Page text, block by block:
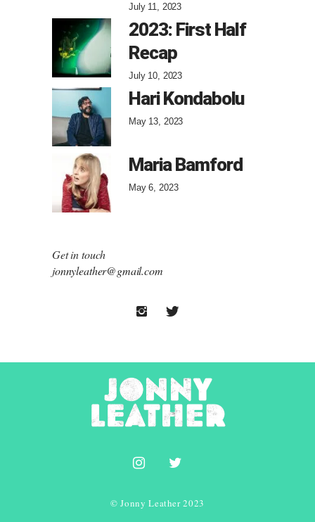
July 11, 2023
2023: First Half
Recap
July 10, 2023
Hari Kondabolu
May 13, 2023
Maria Bamford
May 6, 2023
Get in touch
jonnyleather@gmail.com
© Jonny Leather 2023